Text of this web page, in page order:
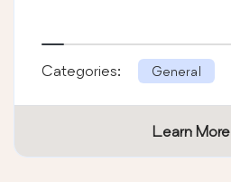
Categories: General
Learn More